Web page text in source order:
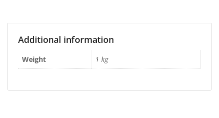
Additional information
Weight 1 kg